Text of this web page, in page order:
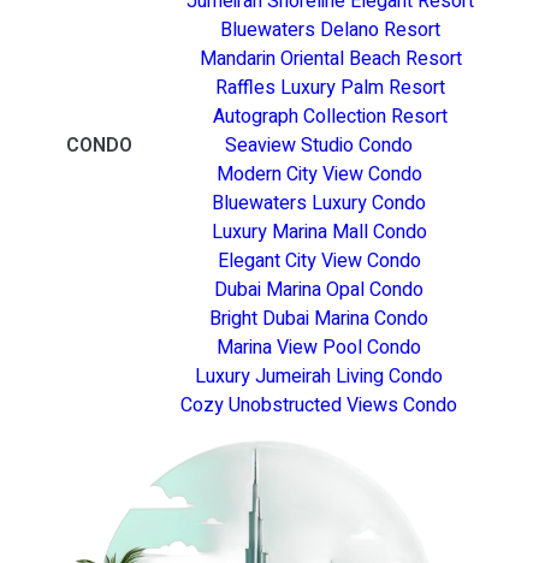
Bluewaters Delano Resort
Mandarin Oriental Beach Resort
Raffles Luxury Palm Resort
Autograph Collection Resort
CONDO
Seaview Studio Condo
Modern City View Condo
Bluewaters Luxury Condo
Luxury Marina Mall Condo
Elegant City View Condo
Dubai Marina Opal Condo
Bright Dubai Marina Condo
Marina View Pool Condo
Luxury Jumeirah Living Condo
Cozy Unobstructed Views Condo